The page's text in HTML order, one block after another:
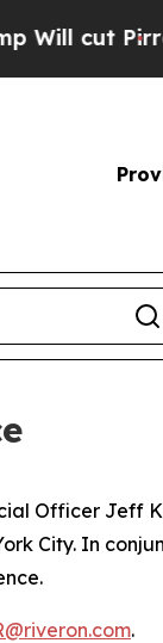
cut Pirro
Officer Jeff
City. In
.